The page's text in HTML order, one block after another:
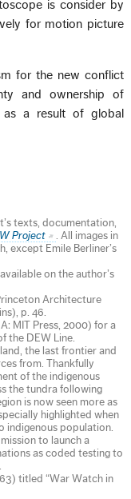
is consider by
for motion picture
for the new conflict
and ownership of
as a result of global
texts, documentation,
Project
. All images in
except Emile Berliner’s
on the author’s
Architecture
p. 46.
MIT Press, 2000) for a
the DEW Line.
land, the last frontier and
from. Thankfully
of the indigenous
the tundra following
is now seen more as
highlighted when
indigenous population.
to launch a
as coded testing to
titled “War Watch in